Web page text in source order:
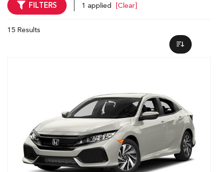
FILTERS 1 applied [Clear]
15 Results